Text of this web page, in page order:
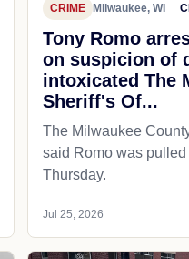
CRIME Milwaukee, WI
Tony Romo
on suspicion of
intoxicated The
Sheriff's Of...
The Milwaukee
said Romo was
Thursday.
Jul 25, 2026